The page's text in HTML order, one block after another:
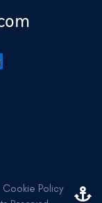
Cookie Policy